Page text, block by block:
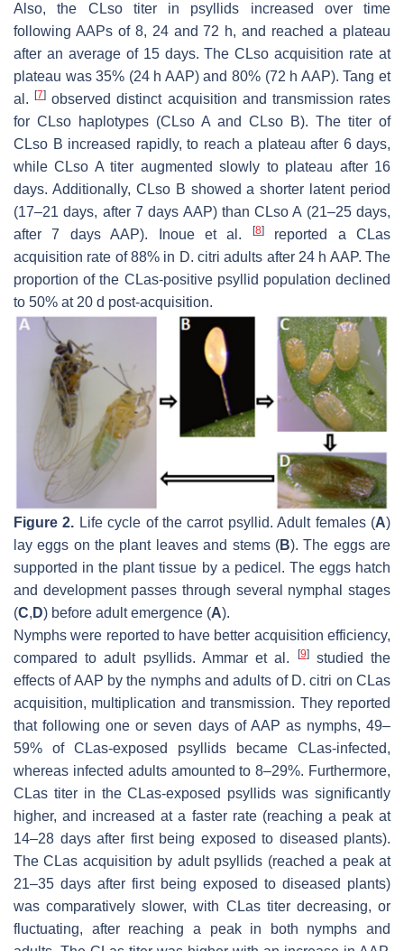
Also, the CLso titer in psyllids increased over time
following AAPs of 8, 24 and 72 h, and reached a plateau
after an average of 15 days. The CLso acquisition rate at
plateau was 35% (24 h AAP) and 80% (72 h AAP). Tang et
al.[7] observed distinct acquisition and transmission rates
for CLso haplotypes (CLso A and CLso B). The titer of
CLso B increased rapidly, to reach a plateau after 6 days,
while CLso A titer augmented slowly to plateau after 16
days. Additionally, CLso B showed a shorter latent period
(17–21 days, after 7 days AAP) than CLso A (21–25 days,
after 7 days AAP). Inoue et al.
[8]reported a CLas
acquisition rate of 88% in D. citri adults after 24 h AAP. The
proportion of the CLas-positive psyllid population declined
to 50% at 20 d post-acquisition.
Figure 2. Life cycle of the carrot psyllid. Adult females (A)
lay eggs on the plant leaves and stems (B). The eggs are
supported in the plant tissue by a pedicel. The eggs hatch
and development passes through several nymphal stages
(C, D) before adult emergence (A).
Nymphs were reported to have better acquisition efficiency,
compared to adult psyllids. Ammar et al.
[9]studied the
effects of AAP by the nymphs and adults of D. citri on CLas
acquisition, multiplication and transmission. They reported
that following one or seven days of AAP as nymphs, 49–
59% of CLas-exposed psyllids became CLas-infected,
whereas infected adults amounted to 8–29%. Furthermore,
CLas titer in the CLas-exposed psyllids was significantly
higher, and increased at a faster rate (reaching a peak at
14–28 days after first being exposed to diseased plants).
The CLas acquisition by adult psyllids (reached a peak at
21–35 days after first being exposed to diseased plants)
was comparatively slower, with CLas titer decreasing, or
fluctuating, after reaching a peak in both nymphs and